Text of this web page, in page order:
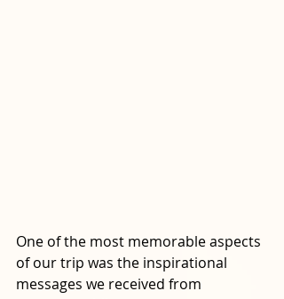
One of the most memorable aspects
of our trip was the inspirational
messages we received from